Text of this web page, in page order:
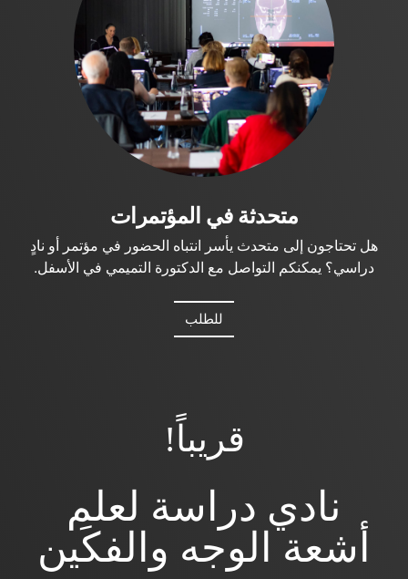
متحدثة في المؤتمرات
هل تحتاجون إلى متحدث يأسر انتباه الحضور في مؤتمر أو نادٍ
دراسي؟ يمكنكم التواصل مع الدكتورة التميمي في الأسفل.
للطلب
قريباً!
نادي دراسة لعلم
أشعة الوجه والفكَين